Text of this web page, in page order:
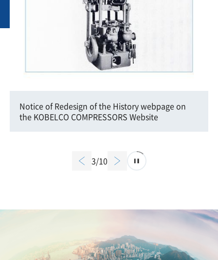
3/10
Notice of Redesign of the History webpage on
the KOBELCO COMPRESSORS Website